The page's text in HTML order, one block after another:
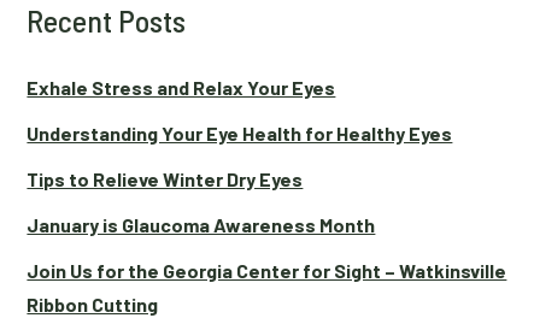
Recent Posts
Exhale Stress and Relax Your Eyes
Understanding Your Eye Health for Healthy Eyes
Tips to Relieve Winter Dry Eyes
January is Glaucoma Awareness Month
Join Us for the Georgia Center for Sight – Watkinsville
Ribbon Cutting